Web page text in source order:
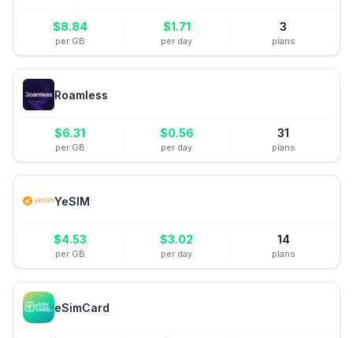
$8.84
per GB
$1.71
per day
3
plans
Roamless
$6.31
per GB
$0.56
per day
31
plans
YeSIM
$4.53
per GB
$3.02
per day
14
plans
eSimCard